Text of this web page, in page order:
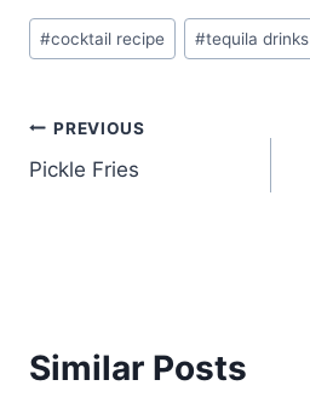
Post
Tags:
#cocktail recipe #tequila drinks
Post
navigation
PREVIOUS
Pickle Fries
Similar Posts